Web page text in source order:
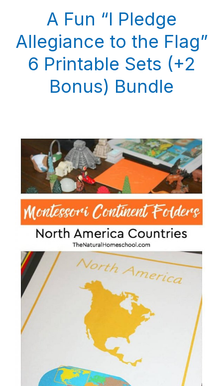
A Fun “I Pledge
Allegiance to the Flag”
6 Printable Sets (+2
Bonus) Bundle